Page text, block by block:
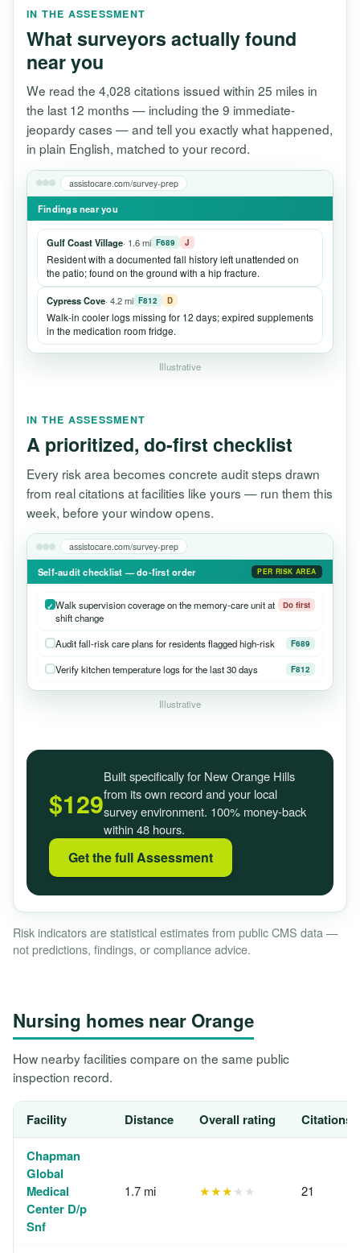
IN THE ASSESSMENT
What surveyors actually found
near you
We read the 4,028 citations issued within 25 miles in
the last 12 months — including the 9 immediate-
jeopardy cases — and tell you exactly what happened,
in plain English, matched to your record.
assistocare.com/survey-prep
Findings near you
Gulf Coast Village· 1.6 mi F689 J
Resident with a documented fall history left unattended on
the patio; found on the ground with a hip fracture.
Cypress Cove· 4.2 mi F812 D
Walk-in cooler logs missing for 12 days; expired supplements
in the medication room fridge.
Illustrative
IN THE ASSESSMENT
A prioritized, do-first checklist
Every risk area becomes concrete audit steps drawn
from real citations at facilities like yours — run them this
week, before your window opens.
assistocare.com/survey-prep
Self-audit checklist — do-first order PER RISK AREA
Walk supervision coverage on the memory-care unit at
shift change
Do first
Audit fall-risk care plans for residents flagged high-risk F689
Verify kitchen temperature logs for the last 30 days F812
Illustrative
$129
Built specifically for New Orange Hills
from its own record and your local
survey environment. 100% money-back
within 48 hours.
Get the full Assessment
Risk indicators are statistical estimates from public CMS data —
not predictions, findings, or compliance advice.
Nursing homes near Orange
How nearby facilities compare on the same public
inspection record.
Facility Distance Overall rating Citations,
Chapman
Global
Medical
Center D/p
Snf
1.7 mi ★★★★★ 21